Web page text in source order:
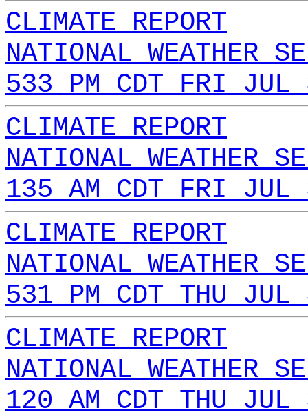
CLIMATE REPORT
NATIONAL WEATHER
533 PM CDT FRI JUL
CLIMATE REPORT
NATIONAL WEATHER
135 AM CDT FRI JUL
CLIMATE REPORT
NATIONAL WEATHER
531 PM CDT THU
CLIMATE REPORT
NATIONAL WEATHER
120 AM CDT THU